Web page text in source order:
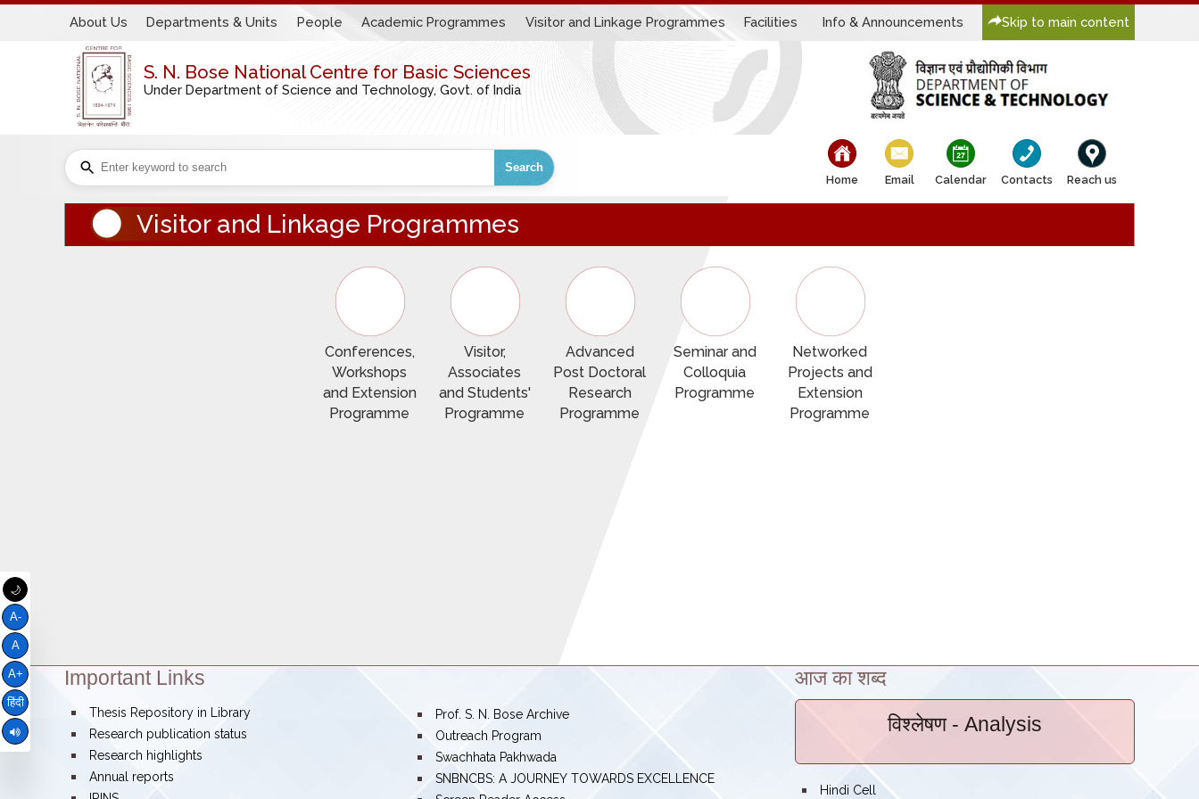
About Us Departments & Units People Academic Programmes Visitor and Linkage Programmes Facilities Info & Announcements Skip to main content
S. N. Bose National Centre for Basic Sciences
Under Department of Science and Technology, Govt. of India
Search
bullet
Home
bullet
Email
bullet
Calendar
bullet
Contacts
bullet
Reach us
Visitor and Linkage Programmes
Conferences,
Workshops
and Extension
Programme
Visitor,
Associates
and Students'
Programme
Advanced
Post Doctoral
Research
Programme
Seminar and
Colloquia
Programme
Networked
Projects and
Extension
Programme
Theme: Important Links
bullet
Thesis Repository in Library
bullet
Research publication status
bullet
Research highlights
bullet
Annual reports
bullet
Prof. S. N. Bose Archive
bullet
Outreach Program
bullet
Swachhata Pakhwada
bullet
SNBNCBS: A JOURNEY TOWARDS EXCELLENCE
आज का शब्द
विश्लेषण- Analysis
bullet
Hindi Cell
🌙
A-
A
A+
हिंदी